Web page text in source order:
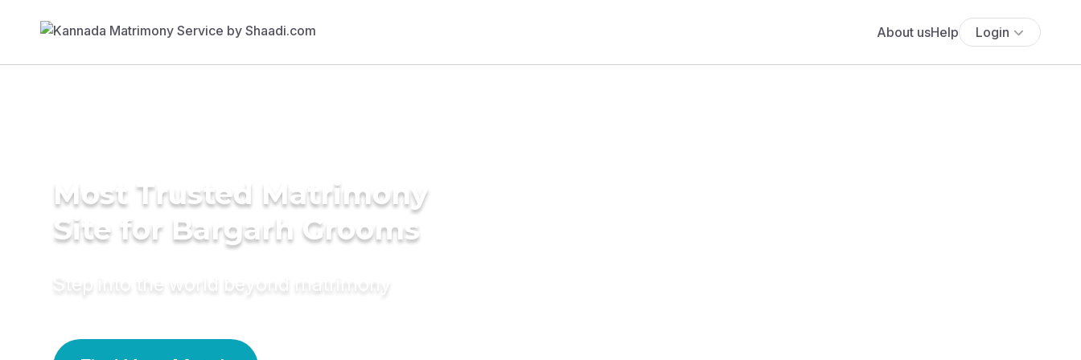
About usHelp Login
Most Trusted Matrimony
Site for Bargarh Grooms
Step into the world beyond matrimony